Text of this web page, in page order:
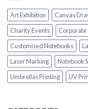
Art Exhibition Canvas
Charity Events
Corporate
Customised Notebooks
Laser Marking
Notebook
Umbrellas Printing
UV